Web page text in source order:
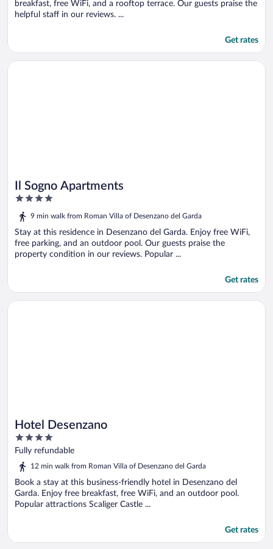
breakfast, free WiFi, and a rooftop terrace. Our guests praise the
helpful staff in our reviews. ...
Get rates
Il Sogno Apartments
4
out
of
5
9 min walk from Roman Villa of Desenzano del Garda
Stay at this residence in Desenzano del Garda. Enjoy free WiFi,
free parking, and an outdoor pool. Our guests praise the
property condition in our reviews. Popular ...
Get rates
Opens in a new window
Il Sogno Apartments
Hotel Desenzano
4
out
of
Fully refundable
12 min walk from Roman Villa of Desenzano del Garda
Book a stay at this business-friendly hotel in Desenzano del
Garda. Enjoy free breakfast, free WiFi, and an outdoor pool.
Popular attractions Scaliger Castle ...
Get rates
Opens in a new window
Hotel Desenzano